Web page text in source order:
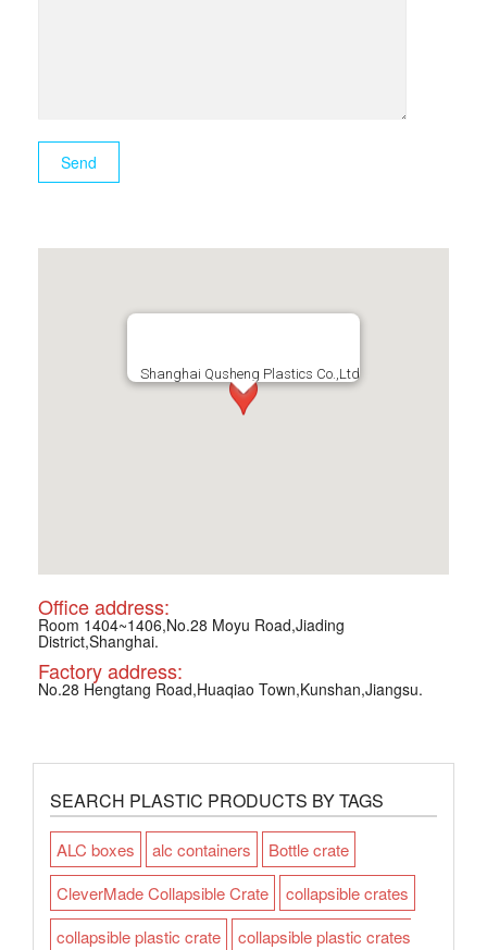
Shanghai Qusheng Plastics Co.,Ltd
Office address:
Room 1404~1406,No.28 Moyu Road,Jiading
District,Shanghai.
Factory address:
No.28 Hengtang Road,Huaqiao Town,Kunshan,Jiangsu.
SEARCH PLASTIC PRODUCTS BY TAGS
ALC boxes alc containers
Bottle crate
CleverMade Collapsible Crate
collapsible crates
collapsible plastic crate
collapsible plastic crates